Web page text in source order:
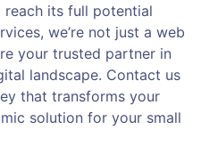
reach its full potential
we’re not just a web
your trusted partner in
landscape. Contact us
that transforms your
solution for your small